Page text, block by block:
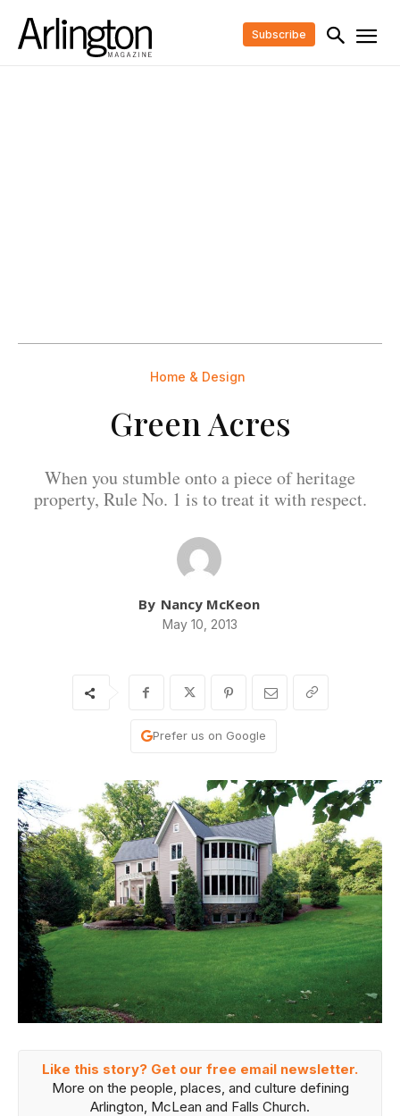
Subscribe
Home & Design
Green Acres
When you stumble onto a piece of heritage
property, Rule No. 1 is to treat it with respect.
By Nancy McKeon
May 10, 2013
Prefer us on Google
Like this story? Get our free email newsletter.
More on the people, places, and culture defining
Arlington, McLean and Falls Church.